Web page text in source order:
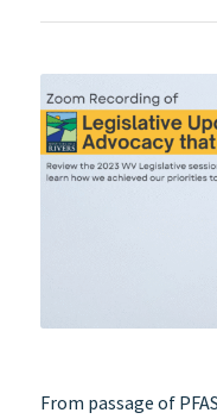
From passage of